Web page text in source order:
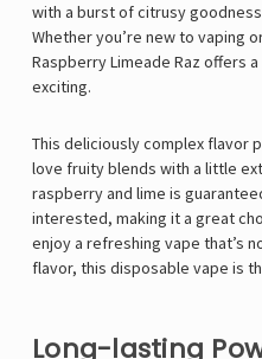
with a burst of citrusy
Whether you’re new to vaping
Raspberry Limeade Razoffers a
exciting.
This deliciously complex flavor
love fruity blends with a little
raspberry and lime is
interested, making it a great
enjoy a refreshing vape that’s
flavor, this disposable vape is
Long-lasting